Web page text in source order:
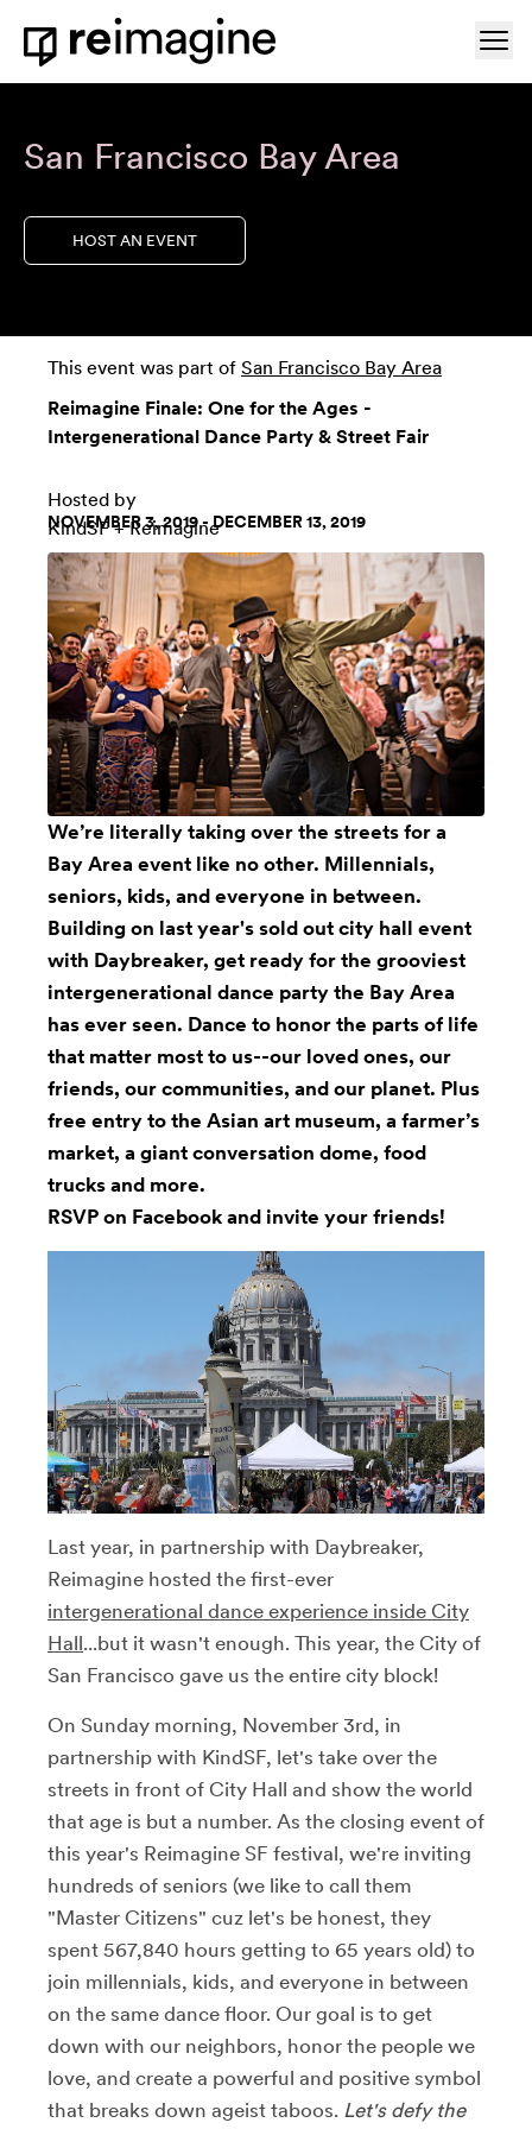
Skip to content
Home
San Francisco Bay Area
HOST AN EVENT
This event was part of San Francisco Bay Area
Reimagine Finale: One for the Ages -
Intergenerational Dance Party & Street Fair
Hosted by
KindSF + Reimagine
NOVEMBER 3, 2019 - DECEMBER 13, 2019
We’re literally taking over the streets for a
Bay Area event like no other. Millennials,
seniors, kids, and everyone in between.
Building on last year's sold out city hall event
with Daybreaker, get ready for the grooviest
intergenerational dance party the Bay Area
has ever seen. Dance to honor the parts of life
that matter most to us--our loved ones, our
friends, our communities, and our planet. Plus
free entry to the Asian art museum, a farmer’s
market, a giant conversation dome, food
trucks and more.
RSVP on Facebook and invite your friends!
Last year, in partnership with Daybreaker,
Reimagine hosted the first-ever
intergenerational dance experience inside City
Hall...but it wasn't enough. This year, the City of
San Francisco gave us the entire city block!
On Sunday morning, November 3rd, in
partnership with KindSF, let's take over the
streets in front of City Hall and show the world
that age is but a number. As the closing event of
this year's Reimagine SF festival, we're inviting
hundreds of seniors (we like to call them
"Master Citizens" cuz let's be honest, they
spent 567,840 hours getting to 65 years old) to
join millennials, kids, and everyone in between
on the same dance floor. Our goal is to get
down with our neighbors, honor the people we
love, and create a powerful and positive symbol
that breaks down ageist taboos. Let's defy the